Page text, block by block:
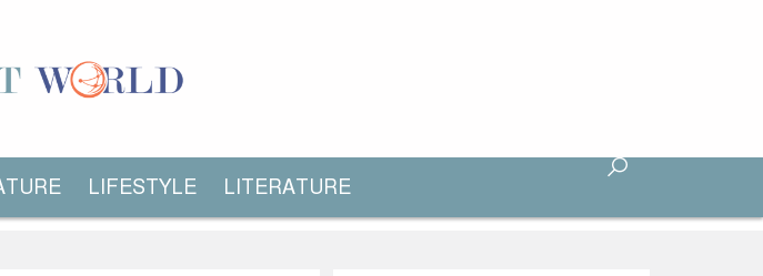
LIFESTYLE LITERATURE